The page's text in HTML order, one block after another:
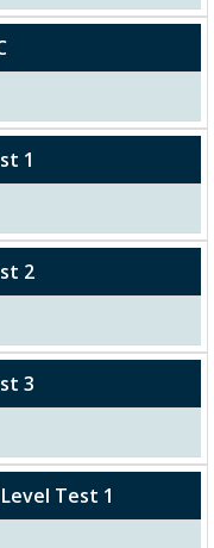
1
2
3
Test 1